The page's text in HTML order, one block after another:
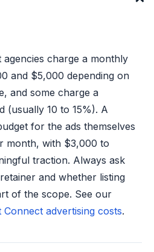
charge a monthly
and $5,000 depending on
and some charge a
(usually 10 to 15%). A
for the ads themselves
month, with $3,000 to
traction. Always ask
and whether listing
of the scope. See our
Connect advertising costs.